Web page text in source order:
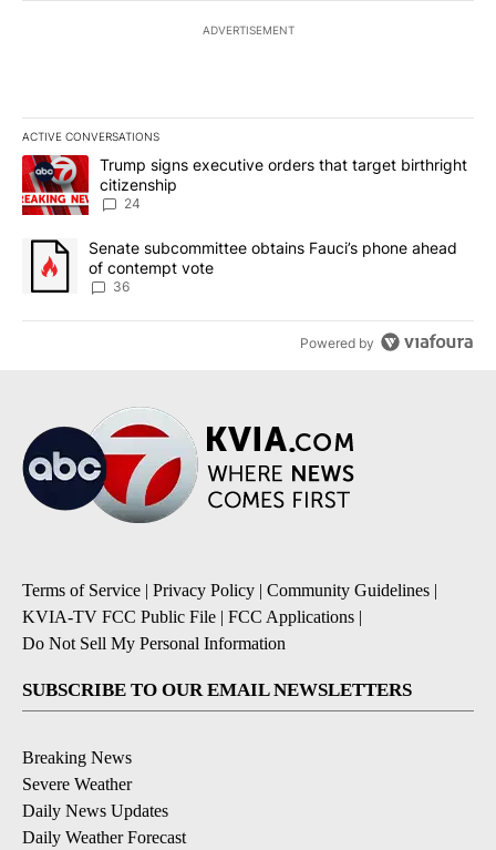
ADVERTISEMENT
ACTIVE CONVERSATIONS
The following is a list of the most commented articles in the last
A trending article titled "Trump signs executive orders that
Trump signs executive orders that target birthright
citizenship
24
A trending article titled "Senate subcommittee obtains Fauci’s
Senate subcommittee obtains Fauci’s phone ahead
of contempt vote
36
Powered by
Terms of Service | Privacy Policy | Community Guidelines |
KVIA-TV FCC Public File | FCC Applications |
Do Not Sell My Personal Information
SUBSCRIBE TO OUR EMAIL NEWSLETTERS
Breaking News
Severe Weather
Daily News Updates
Daily Weather Forecast